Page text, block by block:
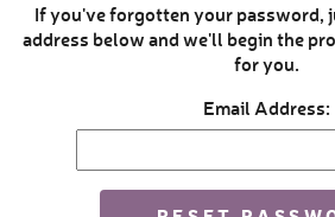
If you've forgotten your password,
address below and we'll begin the
for you.
Email Address: